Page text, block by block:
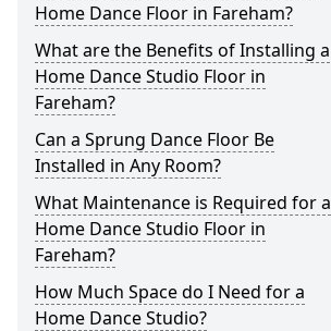
Home Dance Floor in Fareham?
What are the Benefits of Installing a
Home Dance Studio Floor in
Fareham?
Can a Sprung Dance Floor Be
Installed in Any Room?
What Maintenance is Required for a
Home Dance Studio Floor in
Fareham?
How Much Space do I Need for a
Home Dance Studio?